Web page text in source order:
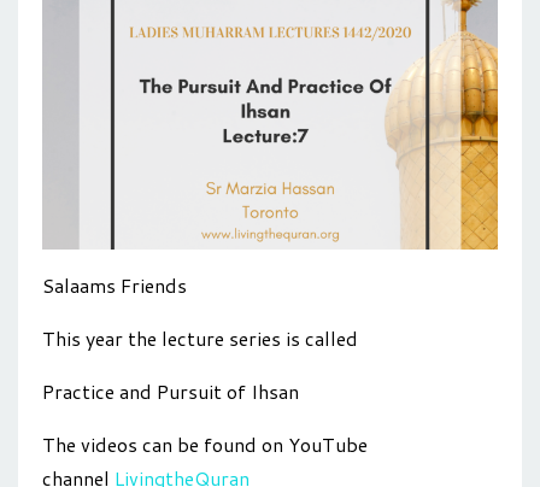
Salaams Friends
This year the lecture series is called
Practice and Pursuit of Ihsan
The videos can be found on YouTube
channel LivingtheQuran